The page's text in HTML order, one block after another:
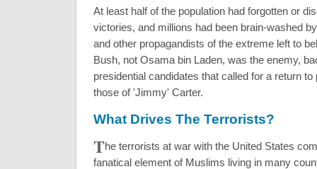
At least half of the population had forgotten or
victories, and millions had been brain-washed
and other propagandists of the extreme left to
Bush, not Osama bin Laden, was the enemy,
presidential candidates that called for a return
those of 'Jimmy' Carter.
What Drives The Terrorists?
The terrorists at war with the United States
fanatical element of Muslims living in many